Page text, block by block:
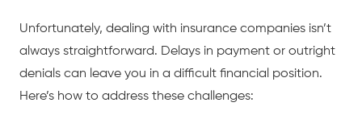
Unfortunately, dealing with insurance companies isn’t
always straightforward. Delays in payment or outright
denials can leave you in a difficult financial position.
Here’s how to address these challenges: